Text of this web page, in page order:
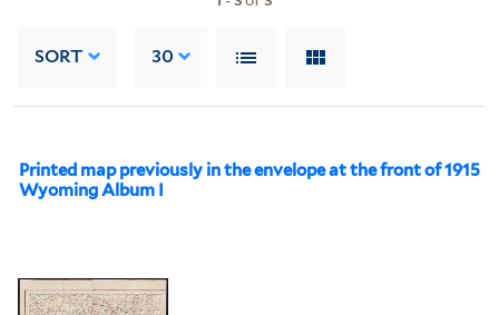
SORT 30
Printed map previously in the envelope at the front of 1915
Wyoming Album I